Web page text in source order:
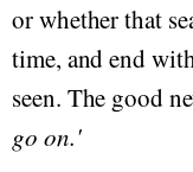
or whether that
time, and end
seen. The good
go on.'